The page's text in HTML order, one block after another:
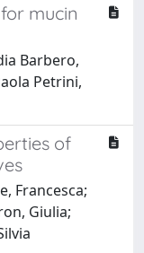
mucin
Barbero,
Petrini,
of
Francesca;
Giulia;